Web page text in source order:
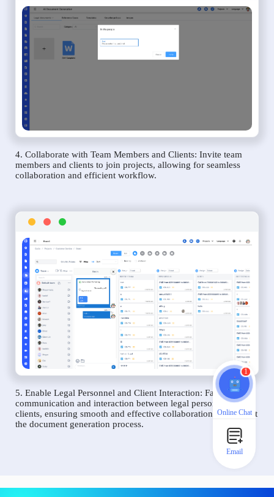
4. Collaborate with Team Members and Clients: Invite team
members and clients to join projects, allowing for seamless
collaboration and efficient workflow.
5. Enable Legal Personnel and Client Interaction: Facilitate
communication and interaction between legal personnel and
clients, ensuring smooth and effective collaboration throughout
the document generation process.
1
Online Chat
Email